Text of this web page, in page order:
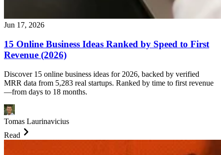
Jun 17, 2026
15 Online Business Ideas Ranked by Speed to First
Revenue (2026)
Discover 15 online business ideas for 2026, backed by verified
MRR data from 5,283 real startups. Ranked by time to first revenue
—from days to 18 months.
Tomas Laurinavicius
Read